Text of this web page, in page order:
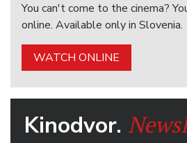
You can't come to the cinema?
online. Available only in Slovenia.
WATCH ONLINE
Kinodvor.